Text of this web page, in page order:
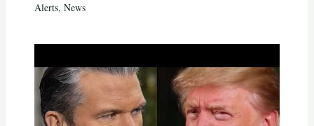
Alerts, News